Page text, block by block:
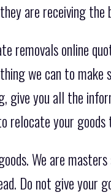
are receiving the
removals online
we can to
you all the
relocate your
We are
Do not give your